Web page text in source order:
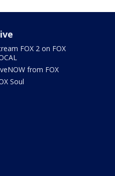
FOX 2 on FOX
from FOX
Soul